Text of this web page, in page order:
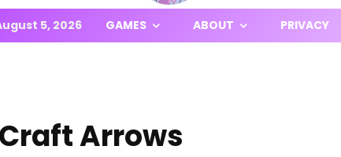
5, 2026 GAMES ABOUT PRIVACY
Arrows